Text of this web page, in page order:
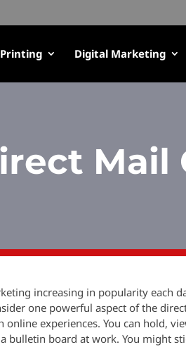
Printing Digital Marketing
Mail
increasing in popularity each
one powerful aspect of the
online experiences. You can hold,
bulletin board at work. You might